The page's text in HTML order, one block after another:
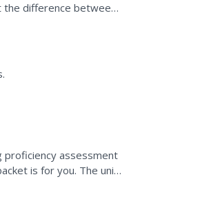
the difference between
assessment
is for you. The unit